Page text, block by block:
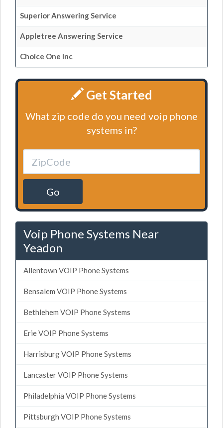
Superior Answering Service
Appletree Answering Service
Choice One Inc
Get Started
What zip code do you need voip phone
systems in?
Go
Voip Phone Systems Near
Yeadon
Allentown VOIP Phone Systems
Bensalem VOIP Phone Systems
Bethlehem VOIP Phone Systems
Erie VOIP Phone Systems
Harrisburg VOIP Phone Systems
Lancaster VOIP Phone Systems
Philadelphia VOIP Phone Systems
Pittsburgh VOIP Phone Systems